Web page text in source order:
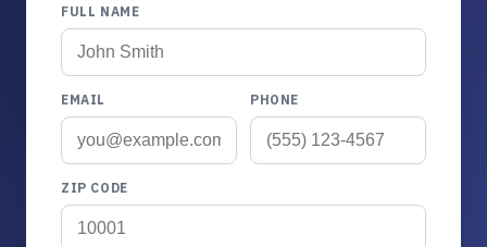
FULL NAME
EMAIL PHONE
ZIP CODE